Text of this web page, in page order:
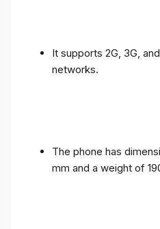
It supports 2G, 3G,
networks.
The phone has
mm and a weight of